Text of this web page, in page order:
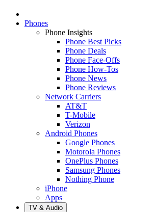
Phones
Phone Insights
Phone Best Picks
Phone Deals
Phone Face-Offs
Phone How-Tos
Phone News
Phone Reviews
Network Carriers
AT&T
T-Mobile
Verizon
Android Phones
Google Phones
Motorola Phones
OnePlus Phones
Samsung Phones
Nothing Phone
iPhone
Apps
TV & Audio